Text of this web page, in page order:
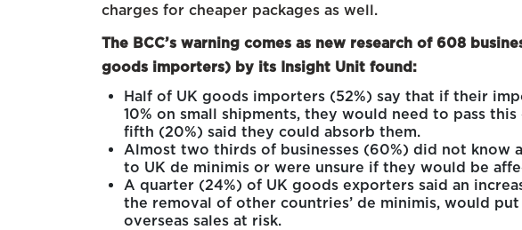
charges for cheaper packages as well.
The BCC’s warning comes as new research of 608
goods importers) by its Insight Unit found:
Half of UK goods importers (52%) say that if their
10% on small shipments, they would need to pass
fifth (20%) said they could absorb them.
Almost two thirds of businesses (60%) did not know
to UK de minimis or were unsure if they would be
A quarter (24%) of UK goods exporters said an
the removal of other countries’ de minimis, would
overseas sales at risk.